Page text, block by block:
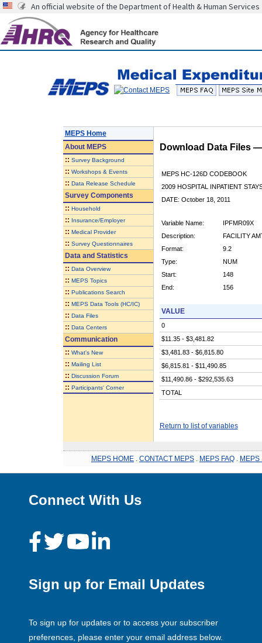
An official website of the Department of Health & Human Services
MEPS Home
AboutMEPS
:: Survey Background
:: Workshops & Events
:: Data Release Schedule
Survey Components
:: Household
:: Insurance/Employer
:: Medical Provider
:: Survey Questionnaires
Data and Statistics
:: Data Overview
:: MEPS Topics
:: Publications Search
:: MEPS Data Tools (HC/IC)
:: Data Files
:: Data Centers
Communication
:: What's New
:: Mailing List
:: Discussion Forum
:: Participants' Corner
Download Data Files
MEPS HC-126D CODEBOOK
2009 HOSPITAL INPATIENT
DATE: October 18, 2011
Variable Name:
IPFMR09X
Description:
FACILITY
Format:
9.2
Type:
NUM
Start:
148
End:
156
VALUE
0
$11.35 - $3,481.82
$3,481.83 - $6,815.80
$6,815.81 - $11,490.85
$11,490.86 - $292,535.63
TOTAL
Return to list of variables
MEPS HOME CONTACT MEPS MEPS FAQ MEPS
Connect With Us
Sign up for Email Updates
To sign up for updates or to access your subscriber
preferences, please enter your email address below.